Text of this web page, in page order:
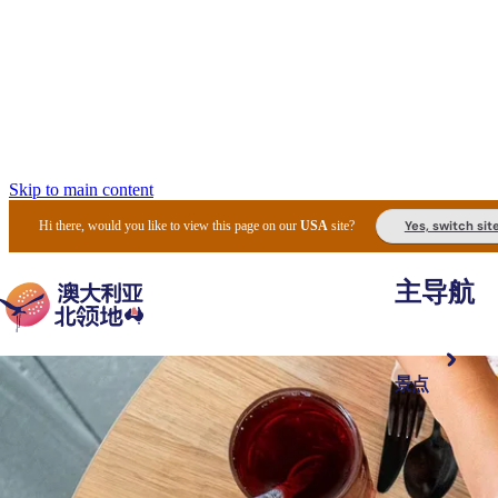
Skip to main content
Hi there, would you like to view this page on ourUSA site? Yes, switch
主导航
景点